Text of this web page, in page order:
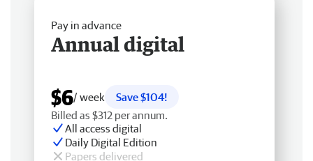
Pay in advance
Annual digital
$6/ week
Save $104!
Billed as $312 per annum.
All access digital
Daily Digital Edition
Papers delivered